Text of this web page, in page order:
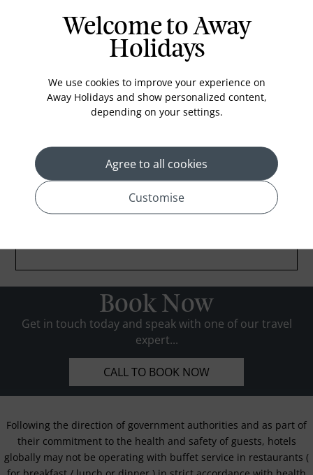
Book Now
Get in touch today and speak with one of our travel
expert...
CALL TO BOOK NOW
Following the direction of government authorities and as part of
their commitment to the health and safety of guests, hotels
globally may not be operating with buffet service in restaurants (
Welcome to Away
Holidays
We use cookies to improve your experience on
Away Holidays and show personalized content,
depending on your settings.
Agree to all cookies
Customise